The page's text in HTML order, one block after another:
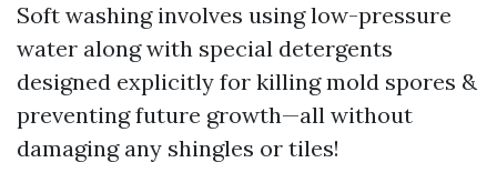
Soft washing involves using low-pressure
water along with special detergents
designed explicitly for killing mold spores &
preventing future growth—all without
damaging any shingles or tiles!